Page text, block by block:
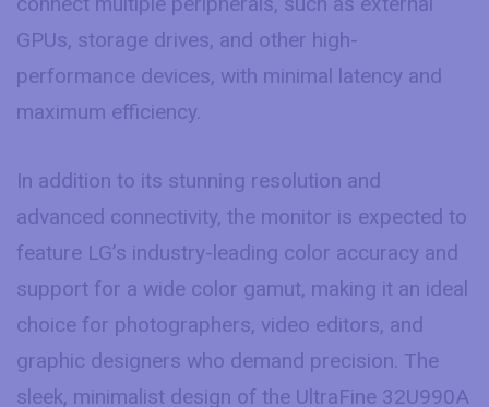
GPUs, storage drives, and other high-
performance devices, with minimal latency and
maximum efficiency.
In addition to its stunning resolution and
advanced connectivity, the monitor is expected to
feature LG’s industry-leading color accuracy and
support for a wide color gamut, making it an ideal
choice for photographers, video editors, and
graphic designers who demand precision. The
sleek, minimalist design of the UltraFine 32U990A